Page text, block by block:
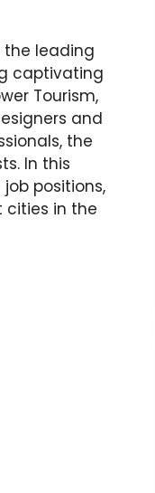
the leading
captivating
Tourism,
and
the
In this
positions,
cities in the